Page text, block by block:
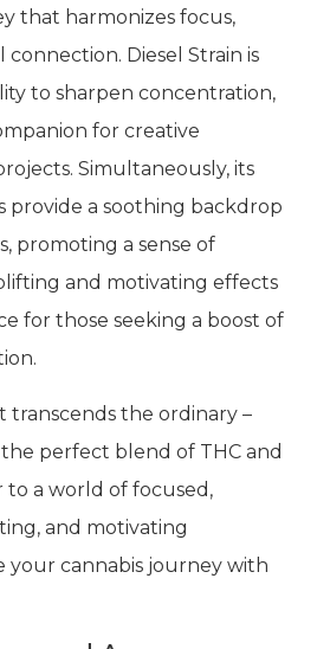
that harmonizes focus,
connection. Diesel Strain is
to sharpen concentration,
for creative
Simultaneously, its
provide a soothing backdrop
promoting a sense of
and motivating effects
for those seeking a boost of
transcends the ordinary –
perfect blend of THC and
to a world of focused,
and motivating
your cannabis journey with